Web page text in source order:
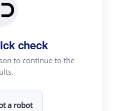
check
to continue to the
a robot